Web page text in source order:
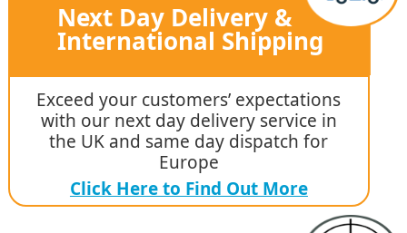
Next Day Delivery &
International Shipping
Exceed your customers’ expectations
with our next day delivery service in
the UK and same day dispatch for
Europe
Click Here to Find Out More